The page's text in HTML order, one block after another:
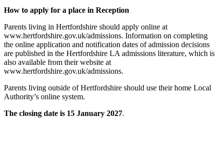
How to apply for a place in Reception
Parents living in Hertfordshire should apply online at
www.hertfordshire.gov.uk/admissions. Information on completing
the online application and notification dates of admission decisions
are published in the Hertfordshire LA admissions literature, which is
also available from their website at
www.hertfordshire.gov.uk/admissions.
Parents living outside of Hertfordshire should use their home Local
Authority’s online system.
The closing date is 15 January 2027.